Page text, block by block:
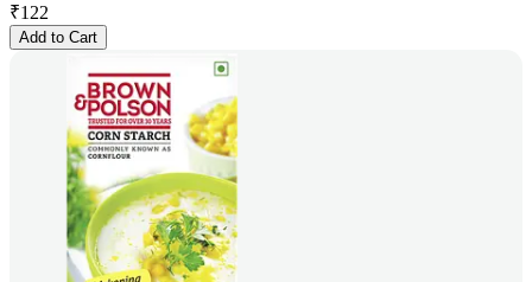
₹122
Add to Cart